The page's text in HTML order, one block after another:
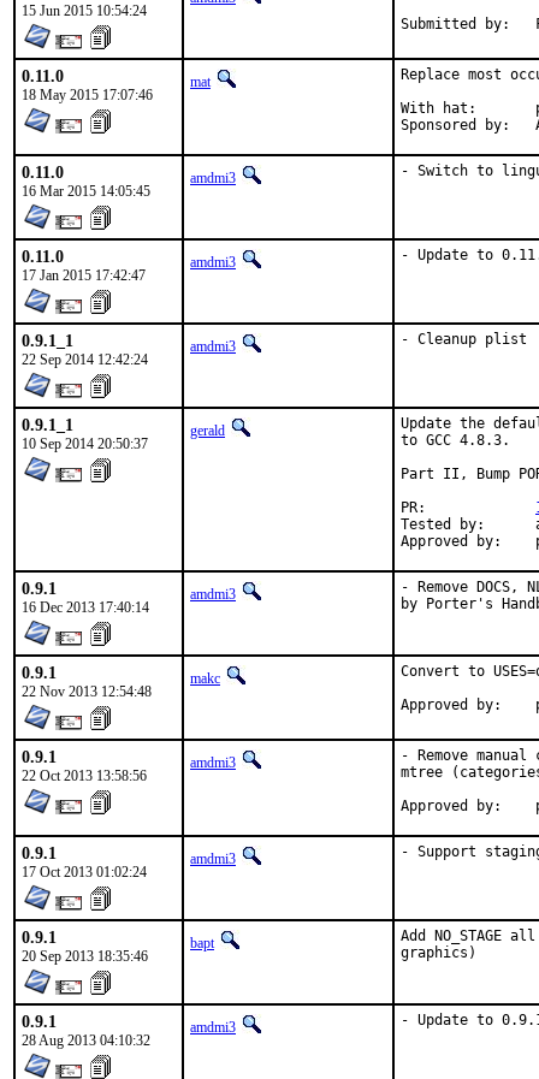
15 Jun 2015 10:54:24
0.11.0
18 May 2015 17:07:46
mat
Replace most
With hat:	portmgr
0.11.0
16 Mar 2015 14:05:45
amdmi3 - Switch to
0.11.0
17 Jan 2015 17:42:47
amdmi3 - Update to
0.9.1_1
22 Sep 2014 12:42:24
amdmi3 - Cleanup plist
0.9.1_1
10 Sep 2014 20:50:37
gerald
Update the
to GCC 4.8.3.
Part II, Bump
Tested by:	antoine (-exp runs)
0.9.1
16 Dec 2013 17:40:14
amdmi3
- Remove DOCS,
by Porter's
0.9.1
22 Nov 2013 12:54:48
makc
Convert to
0.9.1
22 Oct 2013 13:58:56
amdmi3
- Remove
mtree
0.9.1
17 Oct 2013 01:02:24
amdmi3 - Support
0.9.1
20 Sep 2013 18:35:46
bapt
Add
graphics)
0.9.1
28 Aug 2013 04:10:32
amdmi3 - Update to